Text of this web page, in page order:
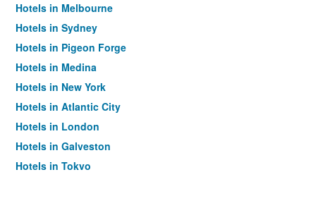
Hotels in Melbourne
Hotels in Sydney
Hotels in Pigeon Forge
Hotels in Medina
Hotels in New York
Hotels in Atlantic City
Hotels in London
Hotels in Galveston
Hotels in Tokyo